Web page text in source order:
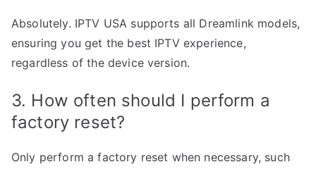
Absolutely. IPTV USA supports all Dreamlink models,
ensuring you get the best IPTV experience,
regardless of the device version.
3. How often should I perform a
factory reset?
Only perform a factory reset when necessary, such